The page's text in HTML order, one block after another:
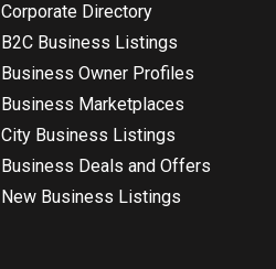
Corporate Directory
B2C Business Listings
Business Owner Profiles
Business Marketplaces
City Business Listings
Business Deals and Offers
New Business Listings